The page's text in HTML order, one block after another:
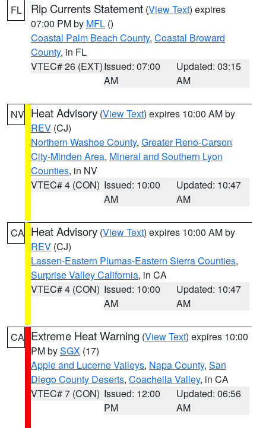
FL Rip Currents Statement (View Text) expires
07:00 PM by MFL ()
Coastal Palm Beach County, Coastal Broward
County, in FL
VTEC# 26 (EXT)Issued: 07:00
AM
Updated: 03:15
AM
NV Heat Advisory (View Text) expires 10:00 AM by
REV (CJ)
Northern Washoe County, Greater Reno-Carson
City-Minden Area, Mineral and Southern Lyon
Counties, in NV
VTEC# 4 (CON) Issued: 10:00
AM
Updated: 10:47
AM
CA Heat Advisory (View Text) expires 10:00 AM by
REV (CJ)
Lassen-Eastern Plumas-Eastern Sierra Counties,
Surprise Valley California, in CA
VTEC# 4 (CON) Issued: 10:00
AM
Updated: 10:47
AM
CA Extreme Heat Warning (View Text) expires 10:00
PM bySGX (17)
Apple and Lucerne Valleys, Napa County, San
Diego County Deserts, Coachella Valley, in CA
VTEC# 7 (CON) Issued: 12:00
PM
Updated: 06:56
AM